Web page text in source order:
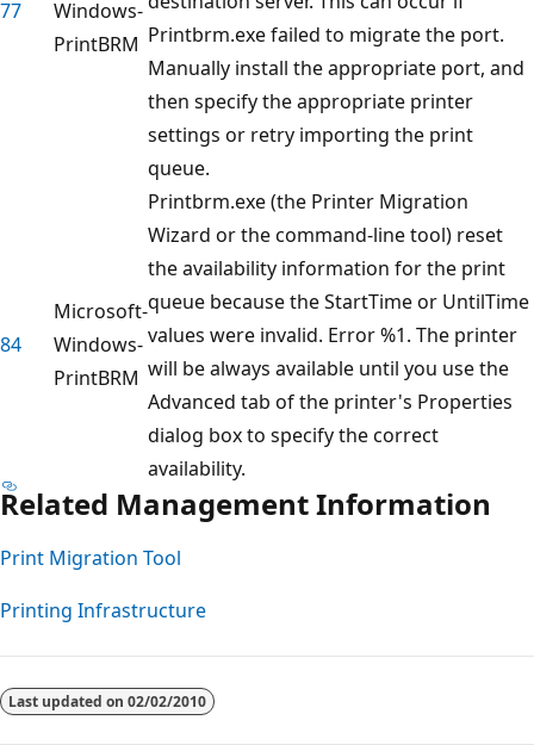
77
Windows-
PrintBRM Printbrm.exe failed to migrate the port.
Manually install the appropriate port, and
then specify the appropriate printer
settings or retry importing the print
queue.
84
Microsoft-
Windows-
PrintBRM
Printbrm.exe (the Printer Migration
Wizard or the command-line tool) reset
the availability information for the print
queue because the StartTime or UntilTime
values were invalid. Error %1. The printer
will be always available until you use the
Advanced tab of the printer's Properties
dialog box to specify the correct
availability.
Related Management Information
Print Migration Tool
Printing Infrastructure
Last updated on 02/02/2010